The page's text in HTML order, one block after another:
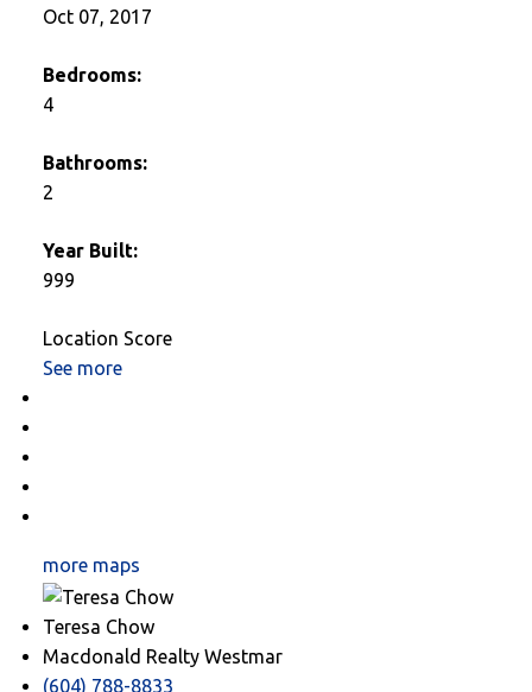
Oct 07, 2017
Bedrooms:
4
Bathrooms:
2
Year Built:
999
Location Score
See more
more maps
Teresa Chow
Macdonald Realty Westmar
(604) 788-8833